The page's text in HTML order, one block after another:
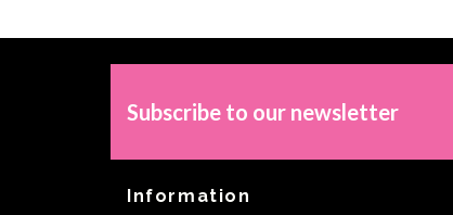
Subscribe to our newsletter
Information